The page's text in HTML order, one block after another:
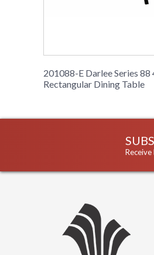
201088-E Darlee Series
Rectangular Dining Table